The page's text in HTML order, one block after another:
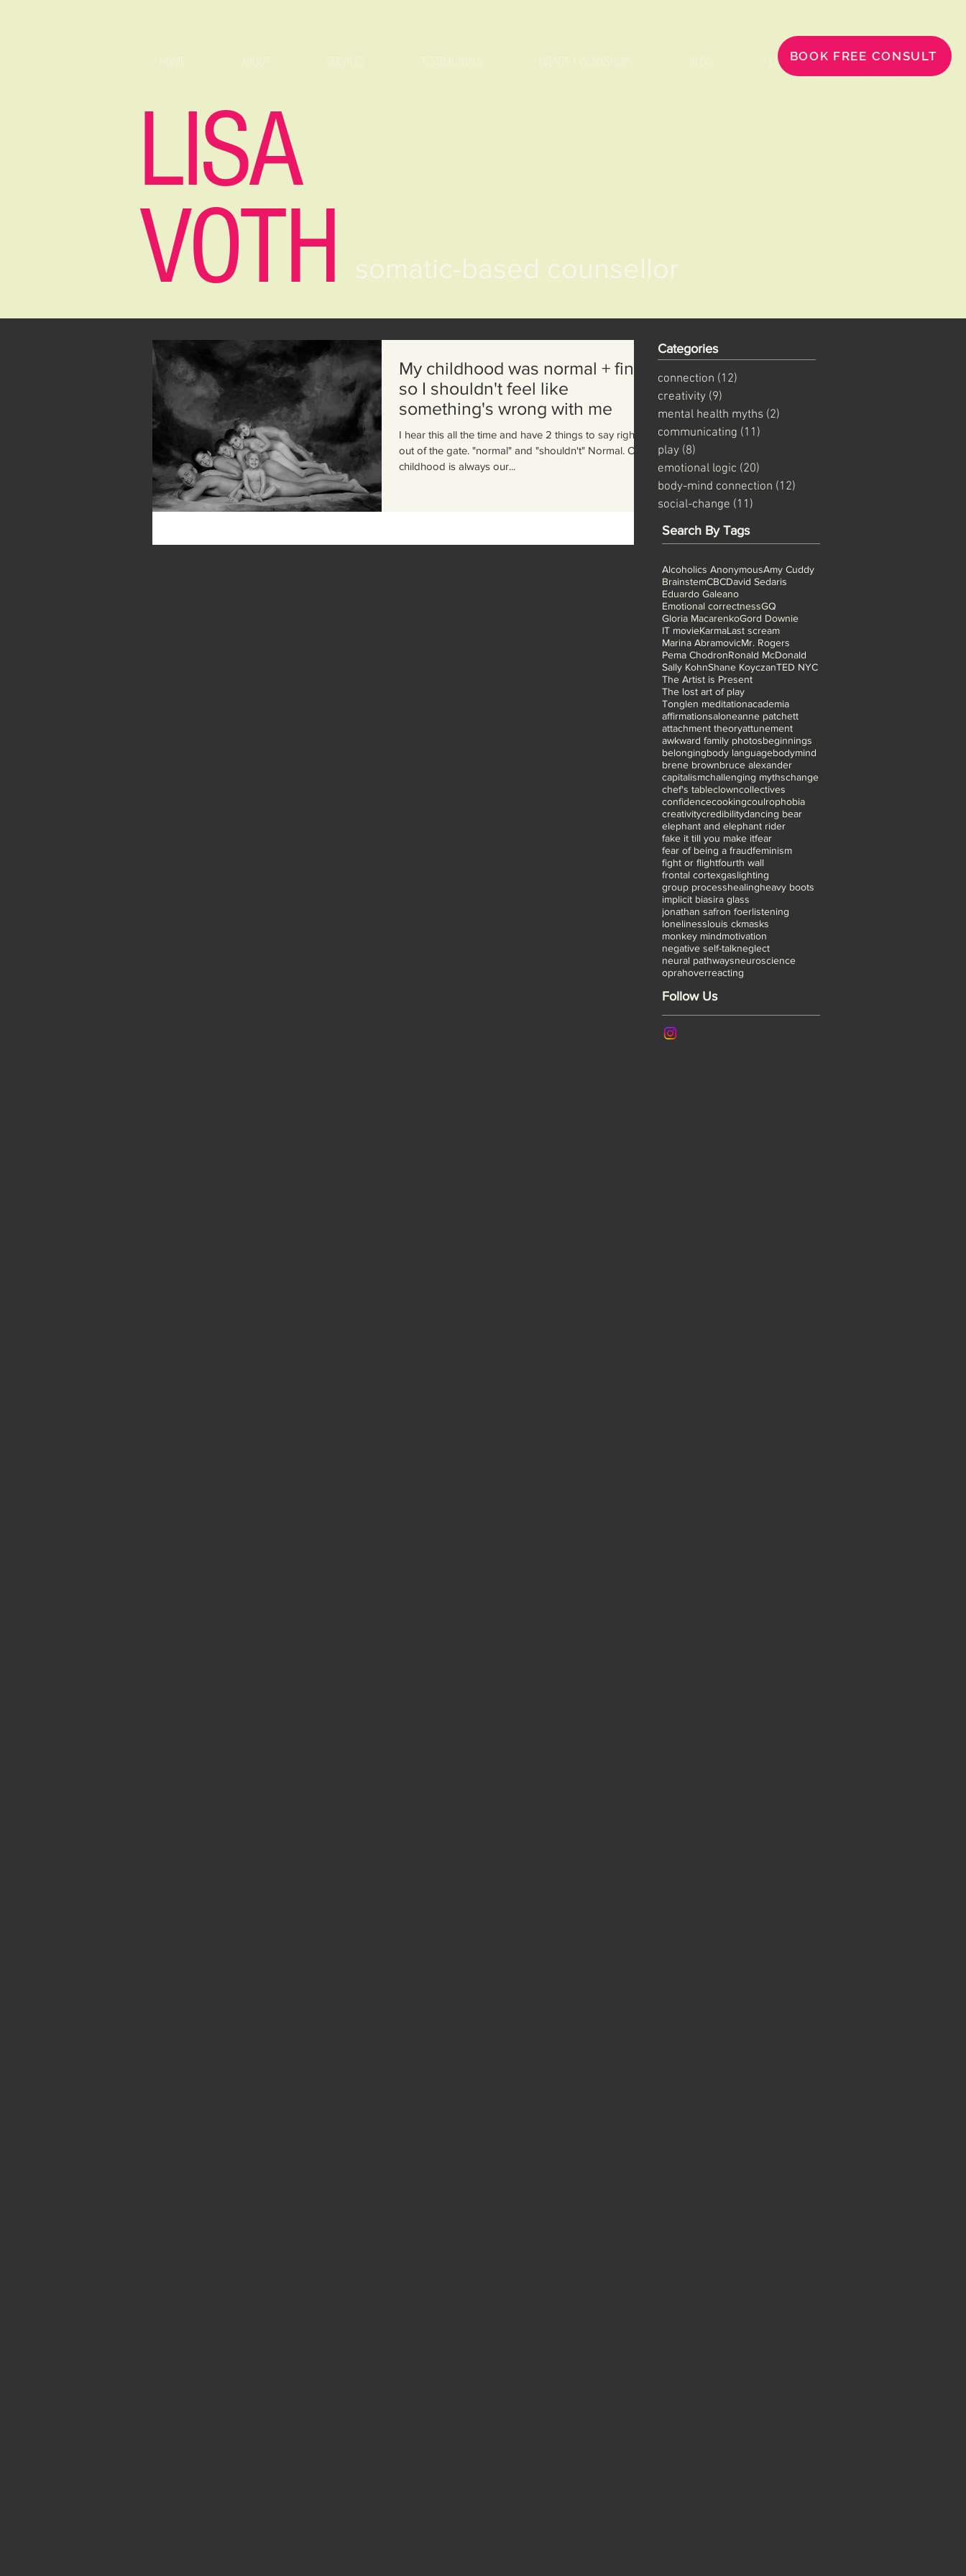
BOOK FREE CONSULT
HOME ABOUT SERVICES TESTIMONIALS EVENTS + WORKSHOPS BLOG CONTACT
LISA
VOTH somatic-based counsellor
My childhood was normal + fine
so I shouldn't feel like
something's wrong with me
I hear this all the time and have 2 things to say right
out of the gate. "normal" and "shouldn't" Normal. Our
childhood is always our...
Categories
connection (12)
creativity (9)
mental health myths (2)
communicating (11)
play (8)
emotional logic (20)
body-mind connection (12)
social-change (11)
Search By Tags
Alcoholics AnonymousAmy Cuddy
BrainstemCBCDavid Sedaris
Eduardo Galeano
Emotional correctnessGQ
Gloria MacarenkoGord Downie
IT movieKarmaLast scream
Marina AbramovicMr. Rogers
Pema ChodronRonald McDonald
Sally KohnShane KoyczanTED NYC
The Artist is Present
The lost art of play
Tonglen meditationacademia
affirmationsaloneanne patchett
attachment theoryattunement
awkward family photosbeginnings
belongingbody languagebodymind
brene brownbruce alexander
capitalismchallenging mythschange
chef's tableclowncollectives
confidencecookingcoulrophobia
creativitycredibilitydancing bear
elephant and elephant rider
fake it till you make itfear
fear of being a fraudfeminism
fight or flightfourth wall
frontal cortexgaslighting
group processhealingheavy boots
implicit biasira glass
jonathan safron foerlistening
lonelinesslouis ckmasks
monkey mindmotivation
negative self-talkneglect
neural pathwaysneuroscience
oprahoverreacting
Follow Us